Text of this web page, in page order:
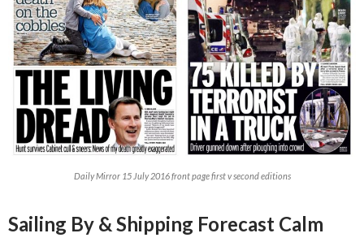
Daily Mirror 15 July 2016 front page first v second editions
Sailing By & Shipping Forecast Calm